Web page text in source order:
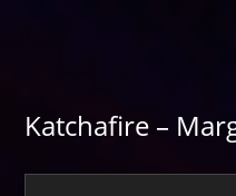
Katchafire –